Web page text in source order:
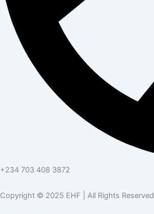
+234 703 408 3872
Copyright © 2025 EHF | All Rights Reserved